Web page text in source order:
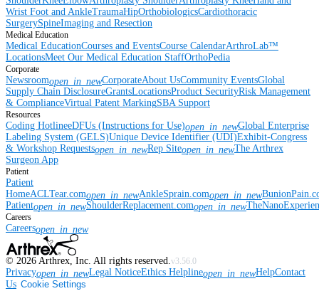
Wrist Foot and AnkleTraumaHipOrthobiologicsCardiothoracic
SurgerySpineImaging and Resection
Medical Education
Medical EducationCourses and EventsCourse CalendarArthroLab™
LocationsMeet Our Medical Education StaffOrthoPedia
Corporate
Newsroomopen_in_newCorporateAbout UsCommunity EventsGlobal
Supply Chain DisclosureGrantsLocationsProduct SecurityRisk Management
& ComplianceVirtual Patent MarkingSBA Support
Resources
Coding HotlineeDFUs (Instructions for Use)open_in_newGlobal Enterprise
Labeling System (GELS)Unique Device Identifier (UDI)Exhibit-Congress
& Workshop Requestsopen_in_newRep Siteopen_in_newThe Arthrex
Surgeon App
Patient
Patient
HomeACLTear.comopen_in_newAnkleSprain.comopen_in_new
Patientopen_in_newShoulderReplacement.comopen_in_new
Careers
Careersopen_in_new
© 2026 Arthrex, Inc. All rights reserved.v3.56.0
Privacyopen_in_newLegal NoticeEthics Helplineopen_in_newHelpContact
Us Cookie Settings